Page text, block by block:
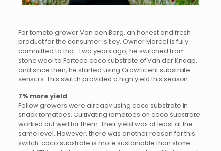
For tomato grower Van den Berg, an honest and fresh
product for the consumer is key. Owner Marcel is fully
committed to that. Two years ago, he switched from
stone wool to Forteco coco substrate of Van der Knaap,
and since then, he started using Growficient substrate
sensors. This switch provided a high yield this season.
7% more yield
Fellow growers were already using coco substrate in
snack tomatoes. Cultivating tomatoes on coco substrate
worked out well for them. Their yield was at least at the
same level. However, there was another reason for this
switch: coco substrate is more sustainable than stone